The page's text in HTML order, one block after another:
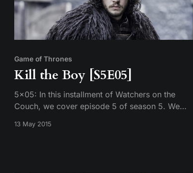
Game of Thrones
Kill the Boy [S5E05]
5×05: In this installment of Watchers on the
Couch, we cover episode 5 of season 5. We
Ramsay’s position as heir apparent to House
13 May 2015